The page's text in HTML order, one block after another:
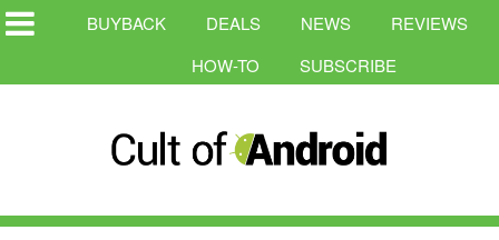
BUYBACK DEALS NEWS
REVIEWS
HOW-TO
SUBSCRIBE